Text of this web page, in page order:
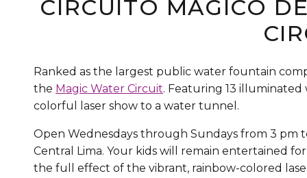
CIRCUITO MÁGICO
Ranked as the largest public water fountain
the Magic Water Circuit. Featuring 13
colorful laser show to a water tunnel.
Open Wednesdays through Sundays from 3 pm
Central Lima. Your kids will remain entertained
the full effect of the vibrant, rainbow-colored